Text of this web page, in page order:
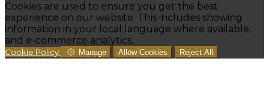
Cookies are used to ensure you get the best
experience on our website. This includes showing
information in your local language where available,
and e-commerce analytics.
Cookie Policy Manage Allow Cookies Reject All